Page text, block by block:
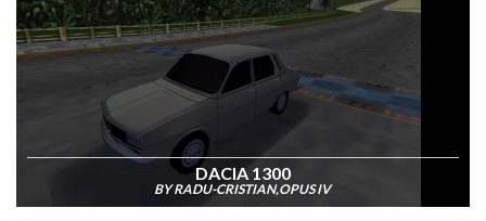
DACIA 1300
BY RADU-CRISTIAN,OPUS IV